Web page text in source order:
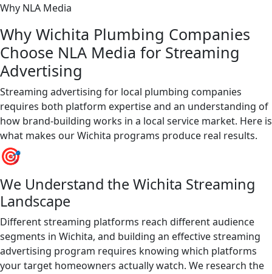
Why NLA Media
Why Wichita Plumbing Companies
Choose NLA Media for Streaming
Advertising
Streaming advertising for local plumbing companies
requires both platform expertise and an understanding of
how brand-building works in a local service market. Here is
what makes our Wichita programs produce real results.
🎯
We Understand the Wichita Streaming
Landscape
Different streaming platforms reach different audience
segments in Wichita, and building an effective streaming
advertising program requires knowing which platforms
your target homeowners actually watch. We research the